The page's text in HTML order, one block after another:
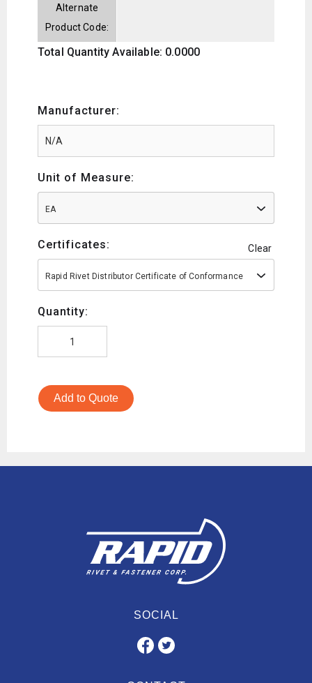
Alternate
Product Code:
Total Quantity Available: 0.0000
Manufacturer:
Unit of Measure:
EA
Certificates: Clear
Rapid Rivet Distributor Certificate of Conformance
Quantity:
Add to Quote
SOCIAL